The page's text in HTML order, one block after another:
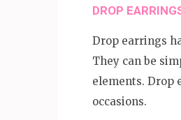
DROP
Drop earrings
They can be
elements. Drop
occasions.